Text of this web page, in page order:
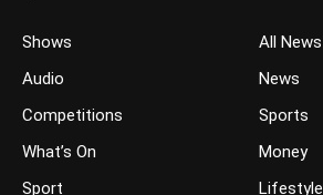
Shows
Audio
Competitions
What’s On
Sport
All News
News
Sports
Money
Lifestyle